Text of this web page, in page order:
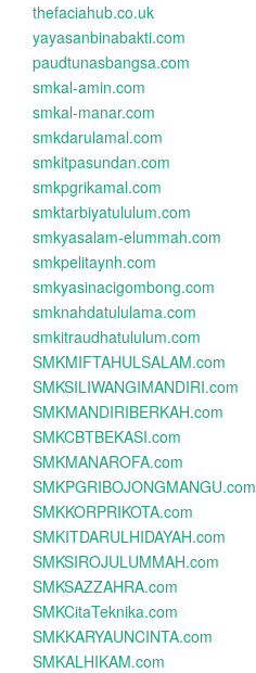
thefaciahub.co.uk
yayasanbinabakti.com
paudtunasbangsa.com
smkal-amin.com
smkal-manar.com
smkdarulamal.com
smkitpasundan.com
smkpgrikamal.com
smktarbiyatululum.com
smkyasalam-elummah.com
smkpelitaynh.com
smkyasinacigombong.com
smknahdatululama.com
smkitraudhatululum.com
SMKMIFTAHULSALAM.com
SMKSILIWANGIMANDIRI.com
SMKMANDIRIBERKAH.com
SMKCBTBEKASI.com
SMKMANAROFA.com
SMKPGRIBOJONGMANGU.com
SMKKORPRIKOTA.com
SMKITDARULHIDAYAH.com
SMKSIROJULUMMAH.com
SMKSAZZAHRA.com
SMKCitaTeknika.com
SMKKARYAUNCINTA.com
SMKALHIKAM.com